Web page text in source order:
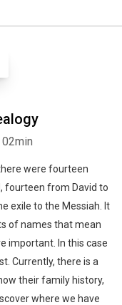
02min
were fourteen
fourteen from David to
exile to the Messiah. It
of names that mean
important. In this case
Currently, there is a
their family history,
where we have